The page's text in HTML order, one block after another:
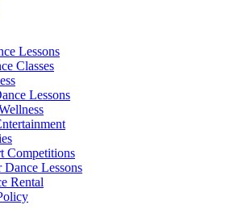
Lessons
Classes
Lessons
Competitions
Dance Lessons
Rental